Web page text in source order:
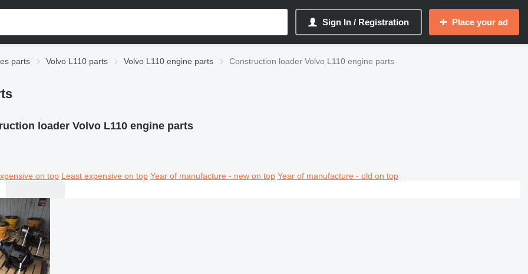
Sign In / Registration Place your ad
parts Volvo L110 parts Volvo L110 engine parts Construction loader Volvo L110 engine parts
loader Volvo L110 engine parts
on top Least expensive on top Year of manufacture - new on top Year of manufacture - old on top